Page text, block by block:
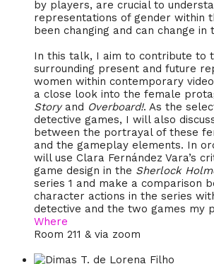
by players, are crucial to
representations of gender within
been changing and can change in
In this talk, I aim to contribute to
surrounding present and future
women within contemporary
a close look into the female
Storyand Overboard!. As the
detective games, I will also
between the portrayal of these
and the gameplay elements. In
will use Clara Fernández Vara’s
game design in the Sherlock
series 1 and make a comparison
character actions in the series
detective and the two games my
Where
Room 211 & via zoom